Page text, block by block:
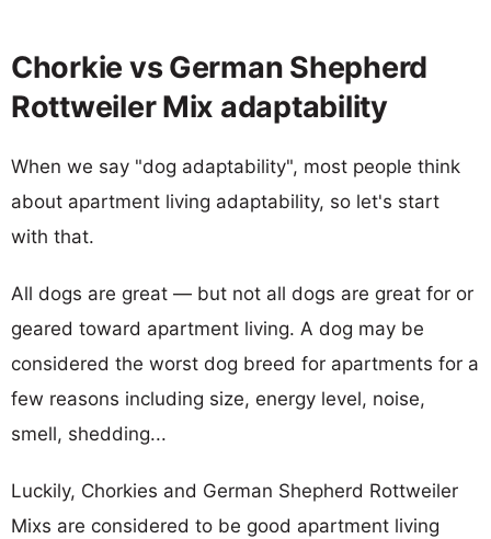
Chorkie vs German Shepherd
Rottweiler Mix adaptability
When we say "dog adaptability", most people think
about apartment living adaptability, so let's start
with that.
All dogs are great — but not all dogs are great for or
geared toward apartment living. A dog may be
considered the worst dog breed for apartments for a
few reasons including size, energy level, noise,
smell, shedding...
Luckily, Chorkies and German Shepherd Rottweiler
Mixs are considered to be good apartment living